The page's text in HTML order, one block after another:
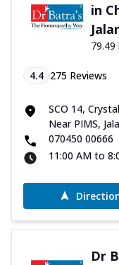
in
4.4 275 Reviews
SCO 14,
Near PIMS,
070450 00666
11:00 AM to
Dr